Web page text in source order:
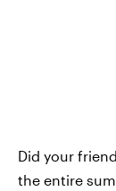
Did your
the entire